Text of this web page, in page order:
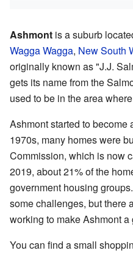
Ashmont is a suburb
Wagga Wagga, New South
originally known as "J.J.
gets its name from the
used to be in the area
Ashmont started to become
1970s, many homes were
Commission, which is now
2019, about 21% of the
government housing
some challenges, but there
working to make Ashmont
You can find a small